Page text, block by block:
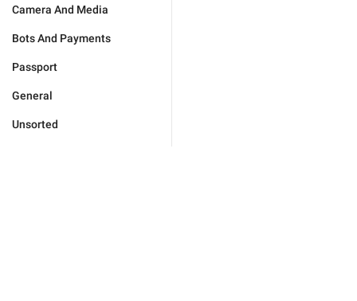
Camera And Media
Bots And Payments
Passport
General
Unsorted